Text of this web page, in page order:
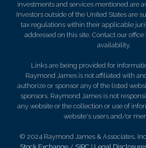
investments and services mentioned are
Investors outside of the United States are
tax regulations within their applicable
addressed on this site. Contact our
availability.
Links are being provided for
Raymond James is not affiliated with
authorize or sponsor any of the listed
sponsors. Raymond James is not
any website or the collection or use of
website's users and/or
© 2024 Raymond James & Associates,